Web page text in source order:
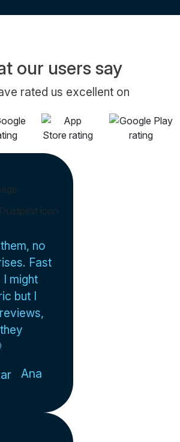
our users say
rated us excellent on
no
Fast
I might
but I
Ana